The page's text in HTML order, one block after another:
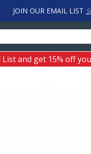
JOIN OUR EMAIL LIST
and get 15% off